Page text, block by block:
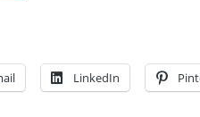
LinkedIn